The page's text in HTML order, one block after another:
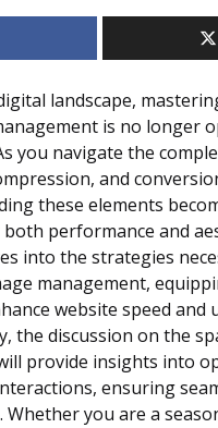
landscape,
is no longer
you navigate the
and
these elements
performance and
into the strategies
management,
website speed and
the discussion on the
provide insights into
ensuring
Whether you are a